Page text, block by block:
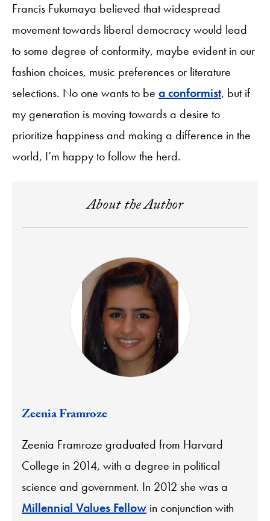
Francis Fukumaya believed that widespread
movement towards liberal democracy would lead
to some degree of conformity, maybe evident in our
fashion choices, music preferences or literature
selections. No one wants to be a conformist, but if
my generation is moving towards a desire to
prioritize happiness and making a difference in the
world, I’m happy to follow the herd.
About the Author
Zeenia Framroze
Zeenia Framroze graduated from Harvard
College in 2014, with a degree in political
science and government. In 2012 she was a
Millennial Values Fellow in conjunction with